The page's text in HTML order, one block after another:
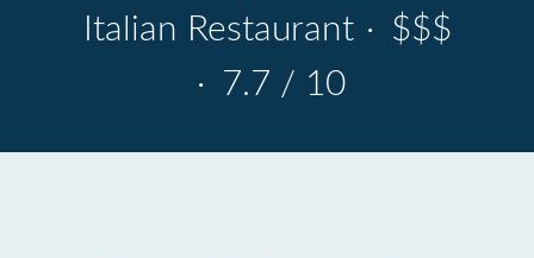
Italian Restaurant · $$$
· 7.7 / 10